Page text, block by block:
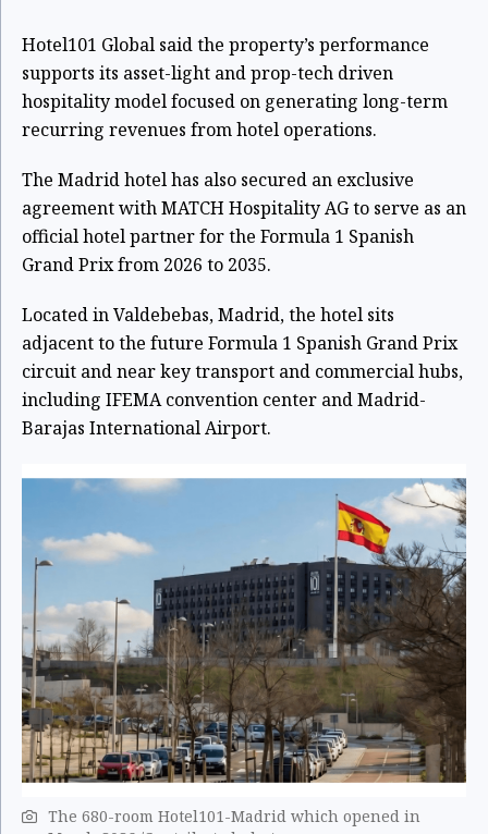
Hotel101 Global said the property’s performance
supports its asset-light and prop-tech driven
hospitality model focused on generating long-term
recurring revenues from hotel operations.
The Madrid hotel has also secured an exclusive
agreement with MATCH Hospitality AG to serve as an
official hotel partner for the Formula 1 Spanish
Grand Prix from 2026 to 2035.
Located in Valdebebas, Madrid, the hotel sits
adjacent to the future Formula 1 Spanish Grand Prix
circuit and near key transport and commercial hubs,
including IFEMA convention center and Madrid-
Barajas International Airport.
The 680-room Hotel101-Madrid which opened in